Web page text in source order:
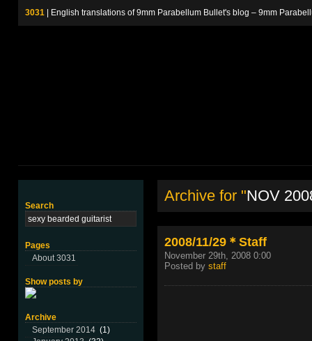
3031 | English translations of 9mm Parabellum Bullet's blog – 9mm
Search
Pages
About 3031
Show posts by
Archive
September 2014 (1)
Archive for "NOV
2008/11/29＊Staff
November 29th, 2008 0:00
Posted by staff